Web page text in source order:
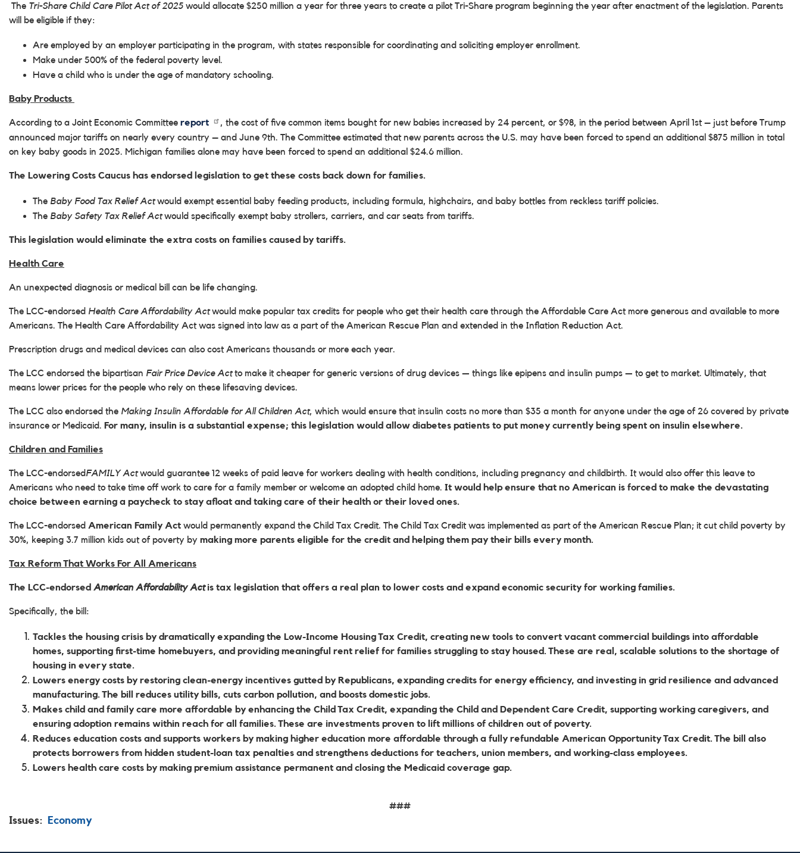
The Tri-Share Child Care Pilot Act of 2025 would allocate $250 million a year for three years to create a pilot Tri-Share program beginning the year after enactment of the legislation. Parents
will be eligible if they:
Are employed by an employer participating in the program, with states responsible for coordinating and soliciting employer enrollment.
Make under 500% of the federal poverty level.
Have a child who is under the age of mandatory schooling.
Baby Products
According to a Joint Economic Committee report
, the cost of five common items bought for new babies increased by 24 percent, or $98, in the period between April 1st – just before Trump
announced major tariffs on nearly every country – and June 9th. The Committee estimated that new parents across the U.S. may have been forced to spend an additional $875 million in total
on key baby goods in 2025. Michigan families alone may have been forced to spend an additional $24.6 million.
The Lowering Costs Caucus has endorsed legislation to get these costs back down for families.
The Baby Food Tax Relief Actwould exempt essential baby feeding products, including formula, highchairs, and baby bottles from reckless tariff policies.
The Baby Safety Tax Relief Actwould specifically exempt baby strollers, carriers, and car seats from tariffs.
This legislation would eliminate the extra costs on families caused by tariffs.
Health Care
An unexpected diagnosis or medical bill can be life changing.
The LCC-endorsed Health Care Affordability Actwould make popular tax credits for people who get their health care through the Affordable Care Act more generous and available to more
Americans. The Health Care Affordability Act was signed into law as a part of the American Rescue Plan and extended in the Inflation Reduction Act.
Prescription drugs and medical devices can also cost Americans thousands or more each year.
The LCC endorsed the bipartisan Fair Price Device Actto make it cheaper for generic versions of drug devices — things like epipens and insulin pumps — to get to market. Ultimately, that
means lower prices for the people who rely on these lifesaving devices.
The LCC also endorsed the Making Insulin Affordable for All Children Act, which would ensure that insulin costs no more than $35 a month for anyone under the age of 26 covered by private
insurance or Medicaid. For many, insulin is a substantial expense; this legislation would allow diabetes patients to put money currently being spent on insulin elsewhere.
Children and Families
The LCC-endorsedFAMILY Actwould guarantee 12 weeks of paid leave for workers dealing with health conditions, including pregnancy and childbirth. It would also offer this leave to
Americans who need to take time off work to care for a family member or welcome an adopted child home. It would help ensure that no American is forced to make the devastating
choice between earning a paycheck to stay afloat and taking care of their health or their loved ones.
The LCC-endorsed American Family Act would permanently expand the Child Tax Credit. The Child Tax Credit was implemented as part of the American Rescue Plan; it cut child poverty by
30%, keeping 3.7 million kids out of poverty by making more parents eligible for the credit and helping them pay their bills every month.
Tax Reform That Works For All Americans
The LCC-endorsed American Affordability Actis tax legislation that offers a real plan to lower costs and expand economic security for working families.
Specifically, the bill:
Tackles the housing crisis by dramatically expanding the Low-Income Housing Tax Credit, creating new tools to convert vacant commercial buildings into affordable
homes, supporting first-time homebuyers, and providing meaningful rent relief for families struggling to stay housed. These are real, scalable solutions to the shortage of
housing in every state.
Lowers energy costs by restoring clean-energy incentives gutted by Republicans, expanding credits for energy efficiency, and investing in grid resilience and advanced
manufacturing. The bill reduces utility bills, cuts carbon pollution, and boosts domestic jobs.
Makes child and family care more affordable by enhancing the Child Tax Credit, expanding the Child and Dependent Care Credit, supporting working caregivers, and
ensuring adoption remains within reach for all families. These are investments proven to lift millions of children out of poverty.
Reduces education costs and supports workers by making higher education more affordable through a fully refundable American Opportunity Tax Credit. The bill also
protects borrowers from hidden student-loan tax penalties and strengthens deductions for teachers, union members, and working-class employees.
Lowers health care costs by making premium assistance permanent and closing the Medicaid coverage gap.
###
Issues: Economy